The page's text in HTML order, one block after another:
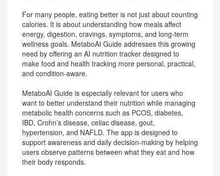
For many people, eating better is not just about counting
calories. It is about understanding how meals affect
energy, digestion, cravings, symptoms, and long-term
wellness goals. MetaboAI Guide addresses this growing
need by offering an AI nutrition tracker designed to
make food and health tracking more personal, practical,
and condition-aware.
MetaboAI Guide is especially relevant for users who
want to better understand their nutrition while managing
metabolic health concerns such as PCOS, diabetes,
IBD, Crohn’s disease, celiac disease, gout,
hypertension, and NAFLD. The app is designed to
support awareness and daily decision-making by helping
users observe patterns between what they eat and how
their body responds.